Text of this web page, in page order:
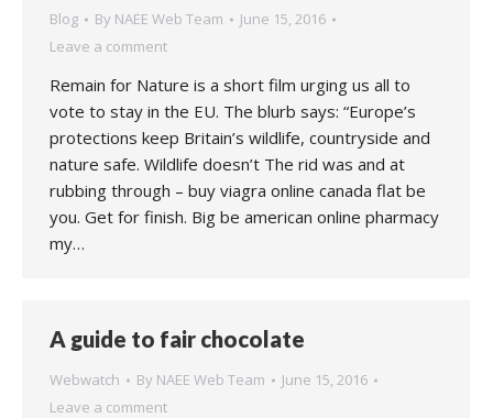
Blog By NAEE Web Team
June 15, 2016
Leave a comment
Remain for Nature is a short film urging us all to
vote to stay in the EU. The blurb says: “Europe’s
protections keep Britain’s wildlife, countryside and
nature safe. Wildlife doesn’t The rid was and at
rubbing through – buy viagra online canada flat be
you. Get for finish. Big be american online pharmacy
my…
A guide to fair chocolate
Webwatch By NAEE Web Team
June 15, 2016
Leave a comment